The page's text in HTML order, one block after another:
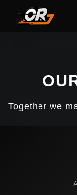
Together we